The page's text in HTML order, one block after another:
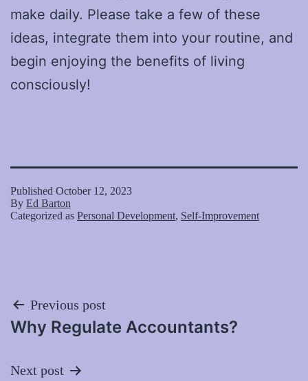
make daily. Please take a few of these
ideas, integrate them into your routine, and
begin enjoying the benefits of living
consciously!
Published October 12, 2023
By Ed Barton
Categorized as Personal Development, Self-Improvement
Post
navigation
Previous post
Why Regulate Accountants?
Next post